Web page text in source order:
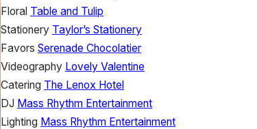
Floral Table and Tulip
Stationery Taylor’s Stationery
Favors Serenade Chocolatier
Videography Lovely Valentine
Catering The Lenox Hotel
DJ Mass Rhythm Entertainment
Lighting Mass Rhythm Entertainment